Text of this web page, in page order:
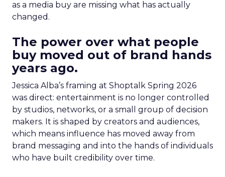
as a media buy are missing what has actually
changed.
The power over what people
buy moved out of brand hands
years ago.
Jessica Alba’s framing at Shoptalk Spring 2026
was direct: entertainment is no longer controlled
by studios, networks, or a small group of decision
makers. It is shaped by creators and audiences,
which means influence has moved away from
brand messaging and into the hands of individuals
who have built credibility over time.